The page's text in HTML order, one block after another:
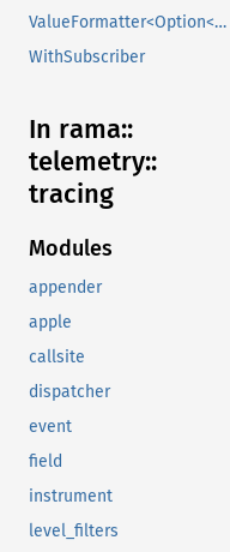
ValueFormatter<Option<V>>
WithSubscriber
In rama::
telemetry::
tracing
Modules
appender
apple
callsite
dispatcher
event
field
instrument
level_filters